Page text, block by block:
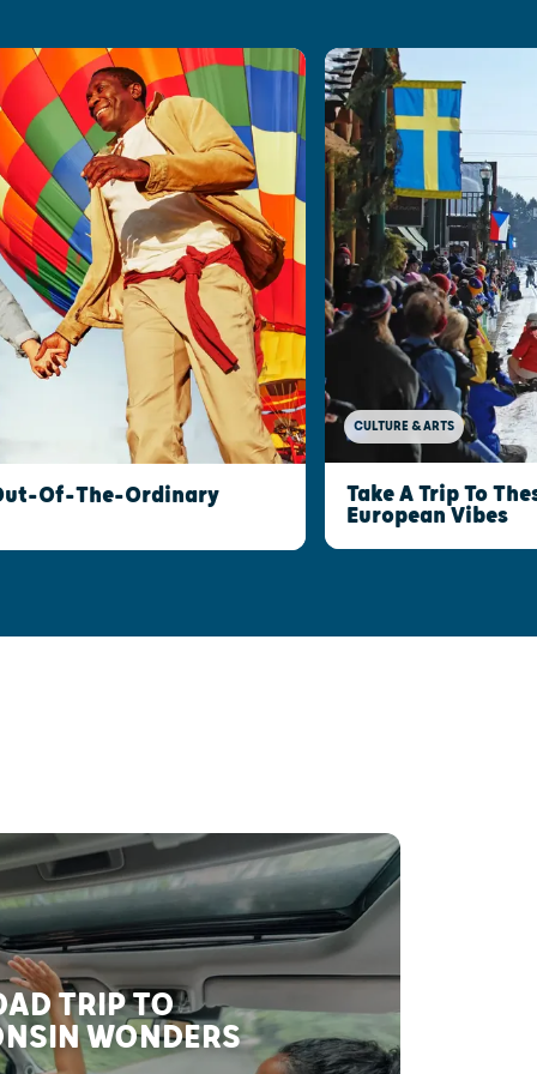
Of-The-Ordinary
CULTURE & ARTS
Take A Trip To
European Vibes
TRIP TO
WONDERS